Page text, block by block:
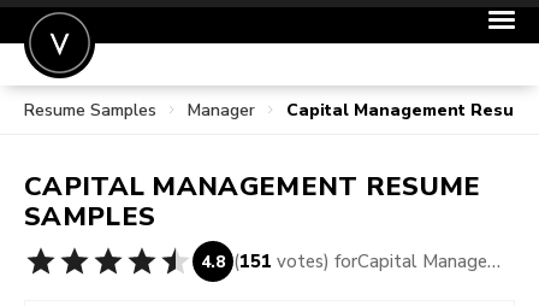
POST A JOB
SIGN IN
FOR CANDIDATES
Resume Samples Manager Capital Management
CAPITAL MANAGEMENT RESUME
SAMPLES
4.8 (151 votes) for Capital Management Resume Samples